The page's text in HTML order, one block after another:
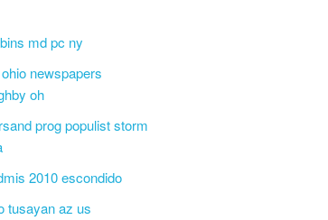
md pc ny
newspapers
oh
prog populist storm
2010 escondido
tusayan az us